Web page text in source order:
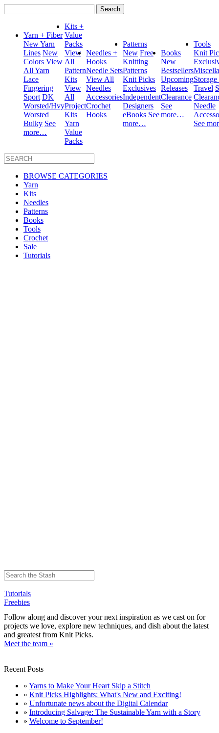
for:
Yarn + Fiber
New Yarn
Lines New
Colors View
All Yarn
Lace
Fingering
Sport DK
Worsted/Hvy
Worsted
Bulky See
more…
Kits +
Value
Packs
View
All
Pattern
Kits
View
All
Project
Kits
Yarn
Value
Packs
Needles +
Hooks
Needle Sets
View All
Needles
Accessories
Crochet
Hooks
Patterns
New Free
Knitting
Patterns
Knit Picks
Exclusives
Independent
Designers
eBooks See
more…
Books
New
Bestsellers
Upcoming
Releases
Clearance
See
more…
Tools
Knit
Travel
Needle
See
BROWSE CATEGORIES
Yarn
Kits
Needles
Patterns
Books
Tools
Crochet
Sale
Tutorials
Tutorials
Freebies
Follow along and discover your next inspiration as we cast on for
projects we love, explore new techniques, and dish about the latest
and greatest from Knit Picks.
Meet the team »
Recent Posts
» Yarns to Make Your Heart Skip a Stitch
» Knit Picks Highlights: What's New and Exciting!
» Unfortunate news about the Digital Calendar
» Introducing Salvage: The Sustainable Yarn with a Story
» Welcome to September!